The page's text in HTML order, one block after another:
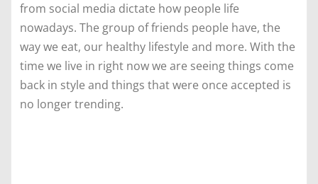
from social media dictate how people life
nowadays. The group of friends people have, the
way we eat, our healthy lifestyle and more. With the
time we live in right now we are seeing things come
back in style and things that were once accepted is
no longer trending.